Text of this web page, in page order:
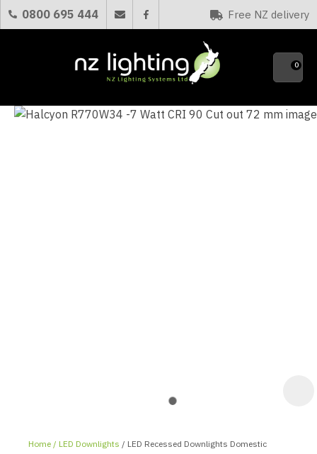
0800 695 444 Free NZ delivery
Favourites
0
Home LED Downlights LED Recessed Downlights Domestic
QUESTIONS?
Your
CLOSE